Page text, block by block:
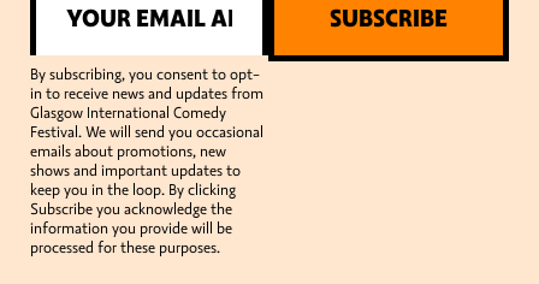
By subscribing, you consent to opt-
in to receive news and updates from
Glasgow International Comedy
Festival. We will send you occasional
emails about promotions, new
shows and important updates to
keep you in the loop. By clicking
Subscribe you acknowledge the
information you provide will be
processed for these purposes.
SUBSCRIBE